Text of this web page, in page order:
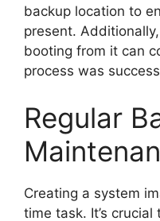
backup location to
present.
booting from it can
process was
Regular
Creating a system
time task. It’s